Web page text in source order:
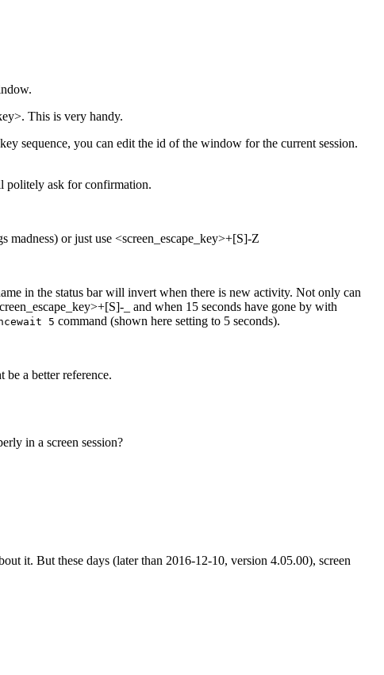
This is very handy.
sequence, you can edit the id of the window for the current session.
politely ask for confirmation.
or just use <screen_escape_key>+[S]-Z
in the status bar will invert when there is new activity. Not only can
_ and when 15 seconds have gone by with
5 command (shown here setting to 5 seconds).
a better reference.
in a screen session?
it. But these days (later than 2016-12-10, version 4.05.00), screen